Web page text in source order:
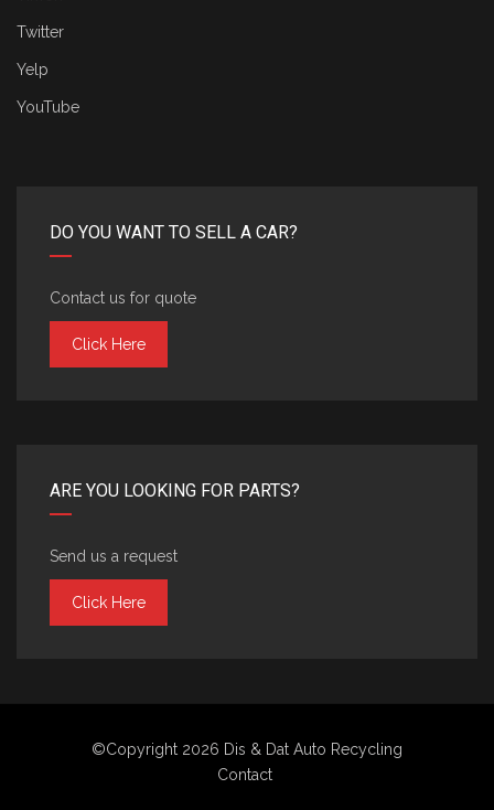
Twitter
Yelp
YouTube
DO YOU WANT TO SELL A CAR?
Contact us for quote
Click Here
ARE YOU LOOKING FOR PARTS?
Send us a request
Click Here
©Copyright 2026 Dis & Dat Auto Recycling
Contact